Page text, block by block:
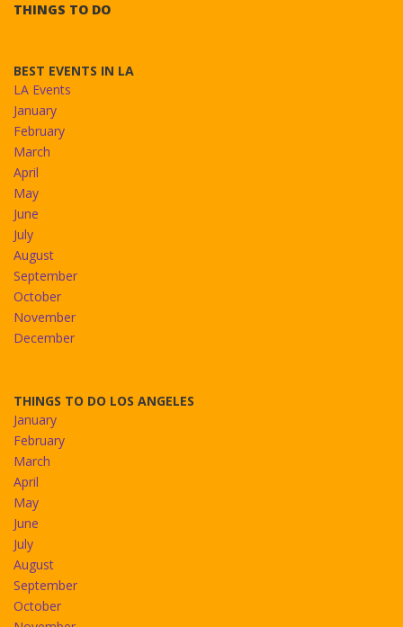
THINGS TO DO
BEST EVENTS IN LA
LA Events
January
February
March
April
May
June
July
August
September
October
November
December
THINGS TO DO LOS ANGELES
January
February
March
April
May
June
July
August
September
October